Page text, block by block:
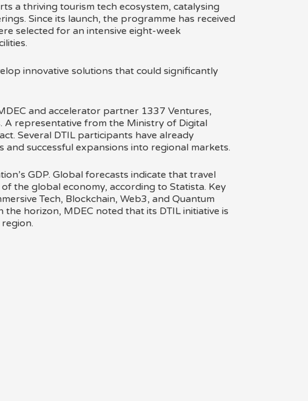
a thriving tourism tech ecosystem, catalysing
Since its launch, the programme has received
selected for an intensive eight-week
innovative solutions that could significantly
and accelerator partner 1337 Ventures,
A representative from the Ministry of Digital
Several DTIL participants have already
successful expansions into regional markets.
GDP. Global forecasts indicate that travel
the global economy, according to Statista. Key
Tech, Blockchain, Web3, and Quantum
horizon, MDEC noted that its DTIL initiative is